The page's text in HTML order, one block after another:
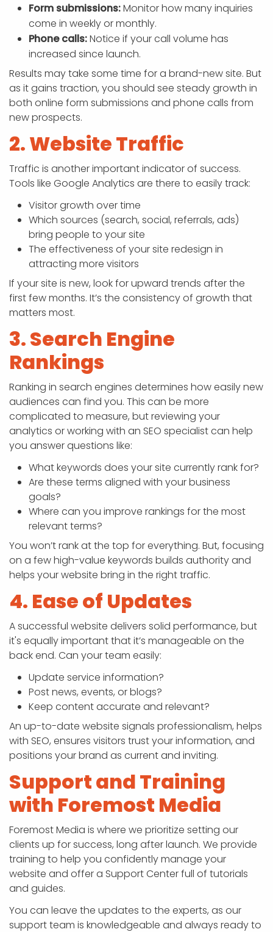
Form submissions:Monitor how many inquiries
come in weekly or monthly.
Phone calls:Notice if your call volume has
increased since launch.
Results may take some time for a brand-new site. But
as it gains traction, you should see steady growth in
both online form submissions and phone calls from
new prospects.
2. Website Traffic
Traffic is another important indicator of success.
Tools like Google Analytics are there to easily track:
Visitor growth over time
Which sources (search, social, referrals, ads)
bring people to your site
The effectiveness of your site redesign in
attracting more visitors
If your site is new, look for upward trends after the
first few months. It’s the consistency of growth that
matters most.
3. Search Engine
Rankings
Ranking in search engines determines how easily new
audiences can find you. This can be more
complicated to measure, but reviewing your
analytics or working with an SEO specialist can help
you answer questions like:
What keywords does your site currently rank for?
Are these terms aligned with your business
goals?
Where can you improve rankings for the most
relevant terms?
You won’t rank at the top for everything. But, focusing
on a few high-value keywords builds authority and
helps your website bring in the right traffic.
4. Ease of Updates
A successful website delivers solid performance, but
it's equally important that it’s manageable on the
back end. Can your team easily:
Update service information?
Post news, events, or blogs?
Keep content accurate and relevant?
An up-to-date website signals professionalism, helps
with SEO, ensures visitors trust your information, and
positions your brand as current and inviting.
Support and Training
with Foremost Media
Foremost Media is where we prioritize setting our
clients up for success, long after launch. We provide
training to help you confidently manage your
website and offer a Support Center full of tutorials
and guides.
You can leave the updates to the experts, as our
support team is knowledgeable and always ready to